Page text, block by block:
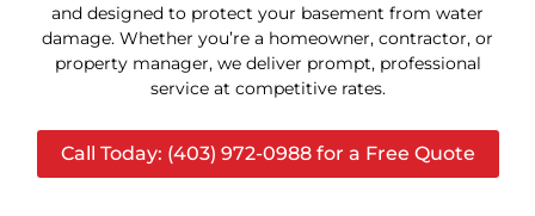
and designed to protect your basement from water
damage. Whether you’re a homeowner, contractor, or
property manager, we deliver prompt, professional
service at competitive rates.
Call Today: (403) 972-0988 for a Free Quote